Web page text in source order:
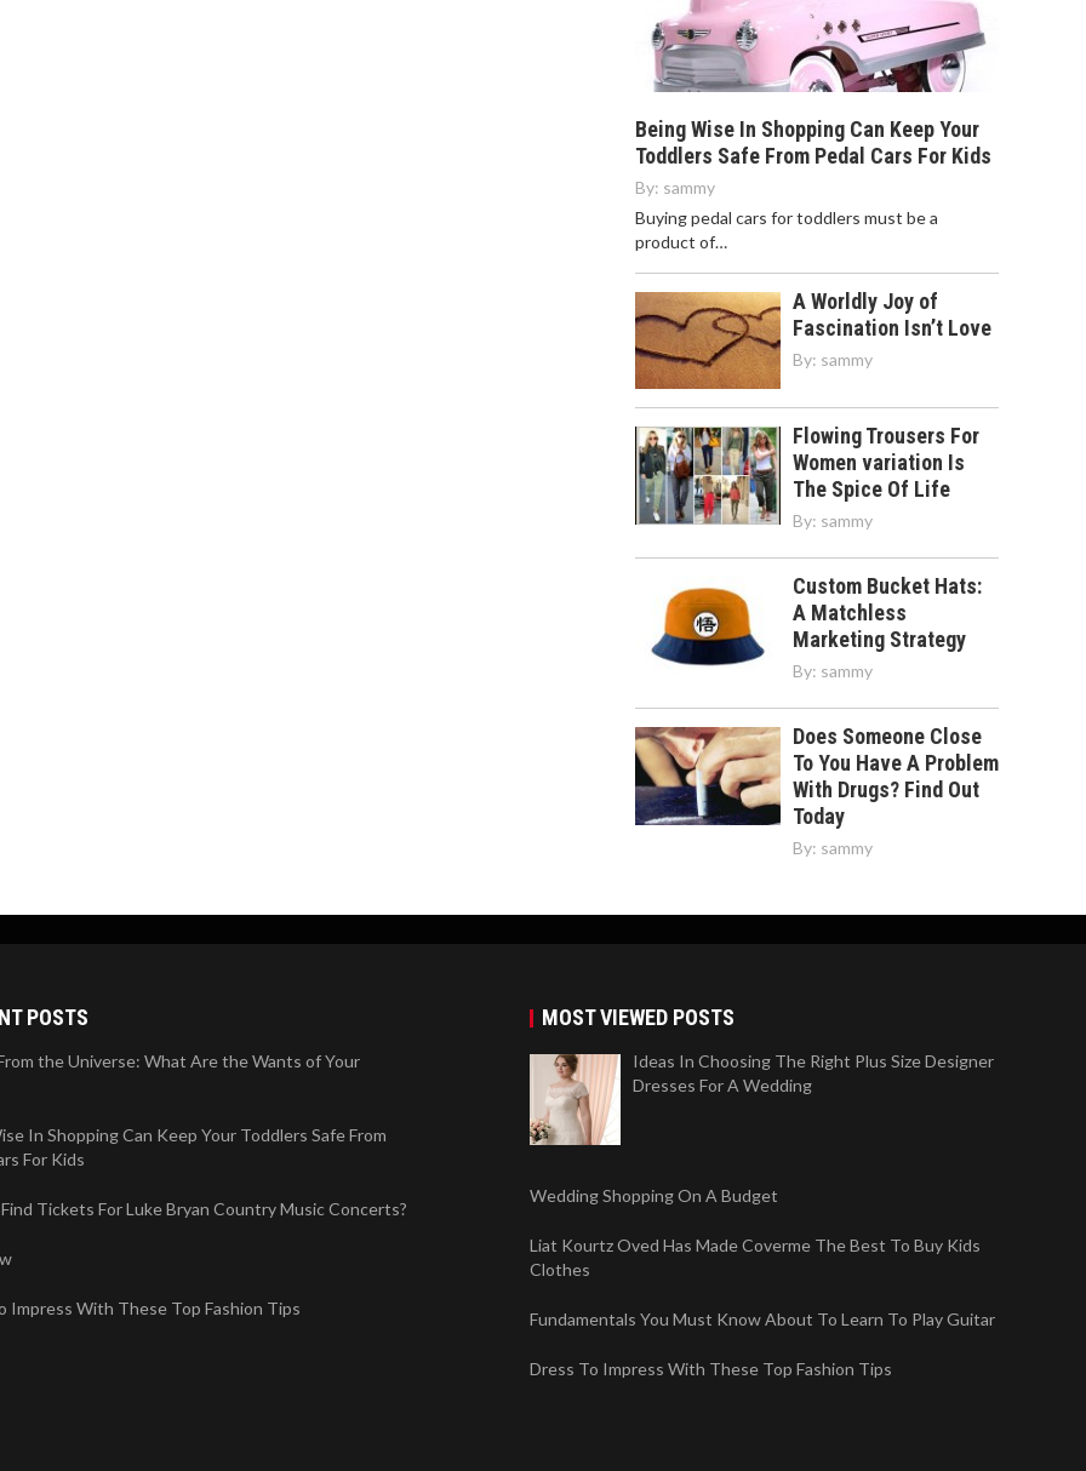
Being Wise In Shopping Can Keep Your
Toddlers Safe From Pedal Cars For Kids
By: sammy
Buying pedal cars for toddlers must be a
product of…
A Worldly Joy of
Fascination Isn’t Love
By: sammy
Flowing Trousers For
Women variation Is
The Spice Of Life
By: sammy
Custom Bucket Hats:
A Matchless
Marketing Strategy
By: sammy
Does Someone Close
To You Have A Problem
With Drugs? Find Out
Today
By: sammy
POSTS
the Universe: What Are the Wants of Your
In Shopping Can Keep Your Toddlers Safe From
For Kids
Tickets For Luke Bryan Country Music Concerts?
Impress With These Top Fashion Tips
MOST VIEWED POSTS
Ideas In Choosing The Right Plus Size Designer
Dresses For A Wedding
Wedding Shopping On A Budget
Liat Kourtz Oved Has Made Coverme The Best To Buy Kids
Clothes
Fundamentals You Must Know About To Learn To Play Guitar
Dress To Impress With These Top Fashion Tips